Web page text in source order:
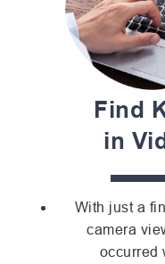
Find
in
With just a
camera
occurred